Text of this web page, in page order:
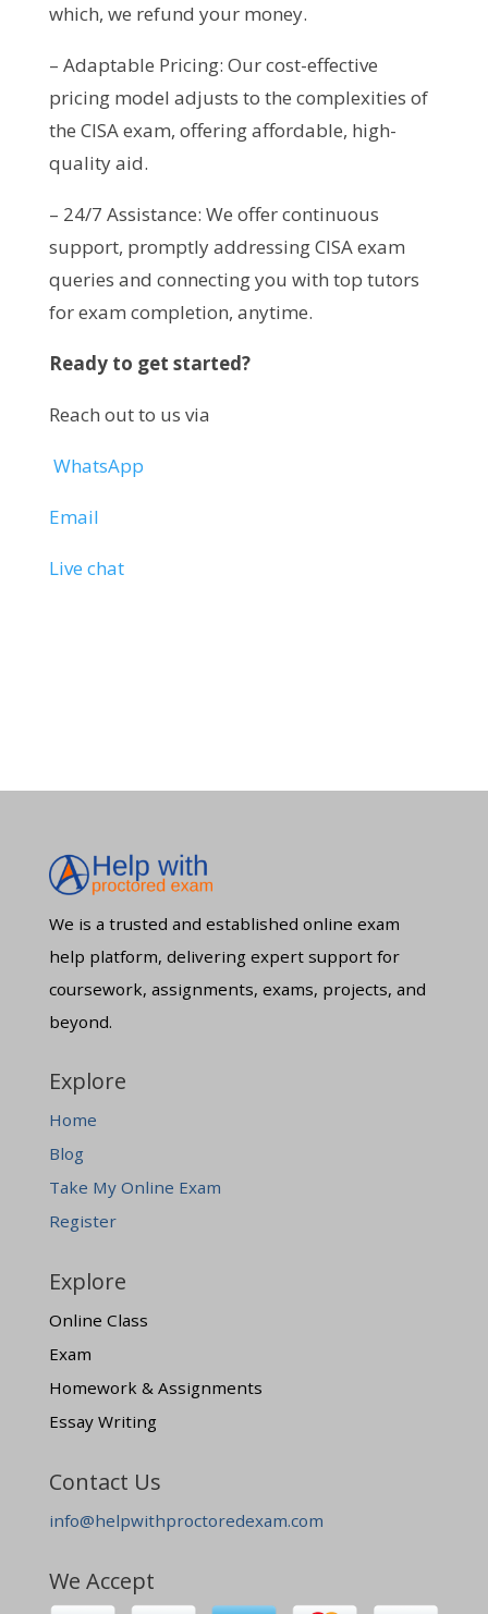
which, we refund your money.
– Adaptable Pricing: Our cost-effective
pricing model adjusts to the complexities of
the CISA exam, offering affordable, high-
quality aid.
– 24/7 Assistance: We offer continuous
support, promptly addressing CISA exam
queries and connecting you with top tutors
for exam completion, anytime.
Ready to get started?
Reach out to us via
WhatsApp
Email
Live chat
We is a trusted and established online exam
help platform, delivering expert support for
coursework, assignments, exams, projects, and
beyond.
Explore
Home
Blog
Take My Online Exam
Register
Explore
Online Class
Exam
Homework & Assignments
Essay Writing
Contact Us
info@helpwithproctoredexam.com
We Accept